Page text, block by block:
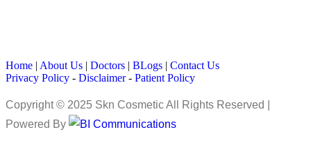
Home | About Us | Doctors | BLogs | Contact Us
Privacy Policy - Disclaimer- Patient Policy
Copyright © 2025 Skn Cosmetic All Rights Reserved |
Powered By